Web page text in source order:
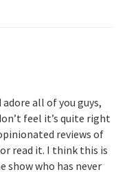
all of you guys,
feel it’s quite right
reviews of
read it. I think this is
who has never